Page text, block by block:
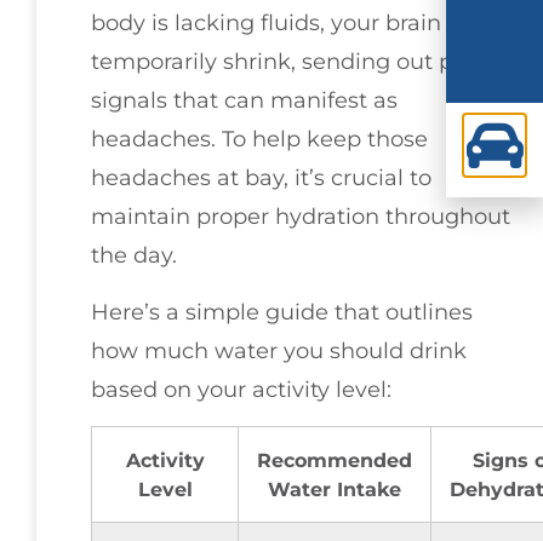
body is lacking fluids, your brain may
temporarily shrink, sending out pain
signals that can manifest as
headaches. To help keep those
headaches at bay, it’s crucial to
maintain proper hydration throughout
the day.
Here’s a simple guide that outlines
how much water you should drink
based on your activity level:
Activity
Level
Recommended
Water Intake
Signs